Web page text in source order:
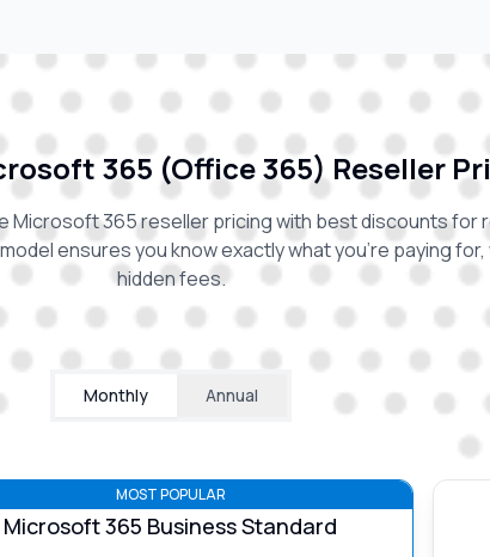
365 (Office 365) Reseller
Microsoft 365 reseller pricing with best discounts for
ensures you know exactly what you're paying for,
hidden fees.
Monthly Annual
MOST POPULAR
Microsoft 365 Business Standard